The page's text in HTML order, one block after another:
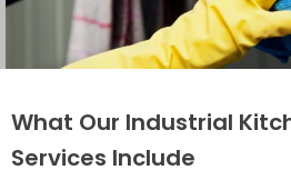
What Our Industrial
Services Include